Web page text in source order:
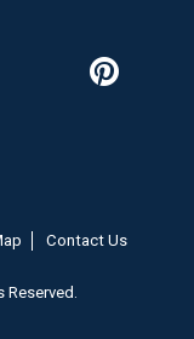
Twitter Follow us
Contact Us